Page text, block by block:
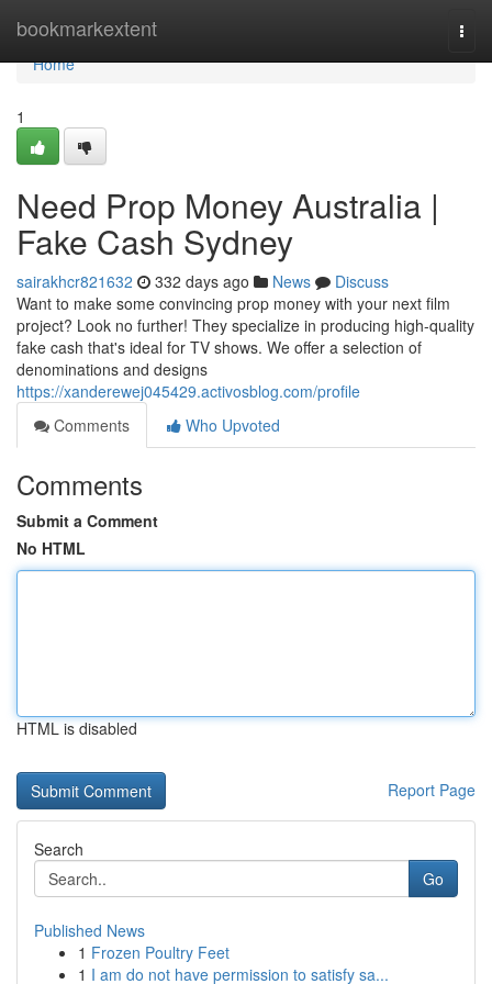
bookmarkextent
Home
Home
1
Need Prop Money Australia |
Fake Cash Sydney
sairakhcr821632 332 days ago News
Discuss
Want to make some convincing prop money with your next film
project? Look no further! They specialize in producing high-quality
fake cash that's ideal for TV shows. We offer a selection of
denominations and designs
https://xanderewej045429.activosblog.com/profile
Comments
Who Upvoted
Comments
Submit a Comment
No HTML
HTML is disabled
Report Page
Search
Go
Published News
1 Frozen Poultry Feet
1 I am do not have permission to satisfy sa...